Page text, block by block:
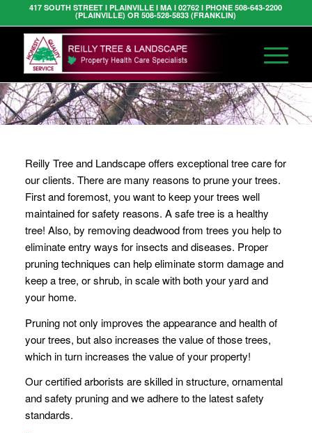
417 SOUTH STREET I PLAINVILLE I MA I 02762 I PHONE 508-643-2200
(PLAINVILLE) OR 508-528-5833 (FRANKLIN)
Reilly Tree and Landscape offers exceptional tree care for
our clients. There are many reasons to prune your trees.
First and foremost, you want to keep your trees well
maintained for safety reasons. A safe tree is a healthy
tree! Also, by removing deadwood from trees you help to
eliminate entry ways for insects and diseases. Proper
pruning techniques can help eliminate storm damage and
keep a tree, or shrub, in scale with both your yard and
your home.
Pruning not only improves the appearance and health of
your trees, but also increases the value of those trees,
which in turn increases the value of your property!
Our certified arborists are skilled in structure, ornamental
and safety pruning and we adhere to the latest safety
standards.